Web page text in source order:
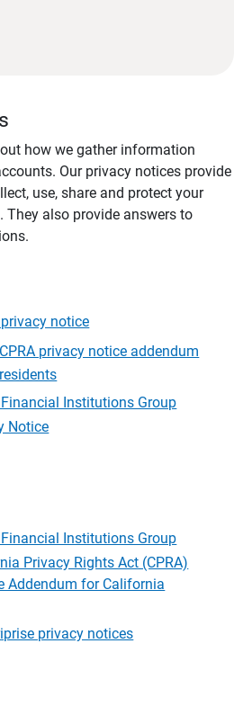
how we gather information
Our privacy notices provide
use, share and protect your
also provide answers to
notice
privacy notice addendum
Institutions Group
Notice
Institutions Group
Privacy Rights Act (CPRA)
Addendum for California
privacy notices